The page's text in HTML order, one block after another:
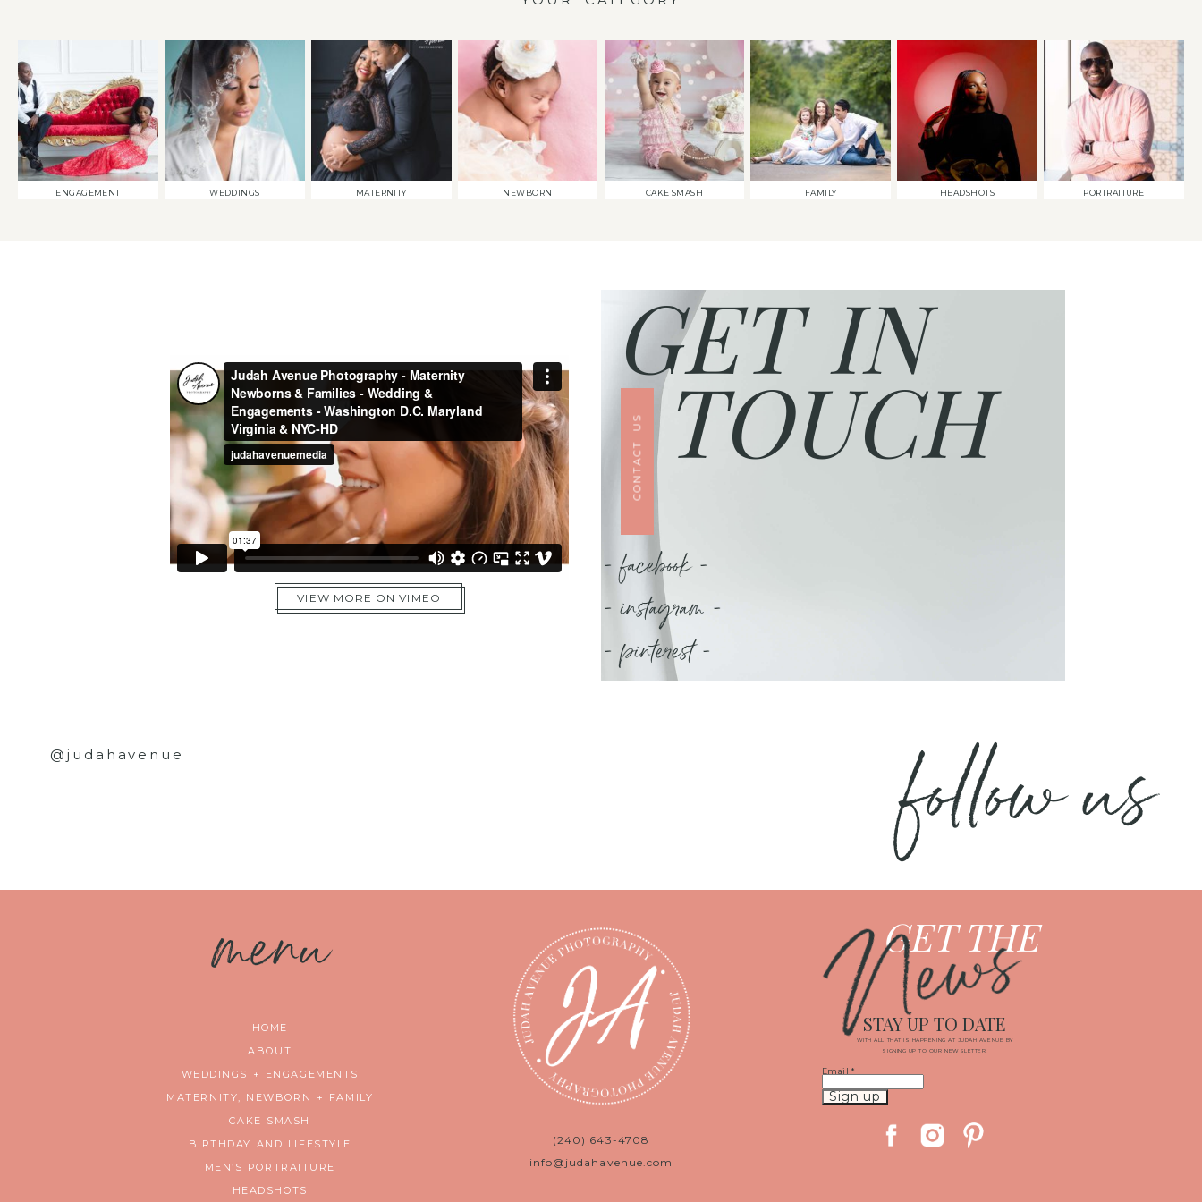
ENGAGEMENT WEDDINGS MATERNITY NEWBORN CAKE SMASH FAMILY HEADSHOTS PORTRAITURE
VIEW MORE ON VIMEO
TOUCH
GET IN
CONTACT US
- facebook -
- instagram -
- pinterest -
@judahavenue follow us
menu
HOME
ABOUT
WEDDINGS + ENGAGEMENTS
MATERNITY, NEWBORN + FAMILY
CAKE SMASH
BIRTHDAY AND LIFESTYLE
MEN’S PORTRAITURE
HEADSHOTS
(240) 643-4708
info@judahavenue.com
GET THE
News
WITH ALL THAT IS HAPPENING AT JUDAH AVENUE BY
SIGNING UP TO OUR NEWSLETTER!
STAY UP TO DATE
Email *
Constant